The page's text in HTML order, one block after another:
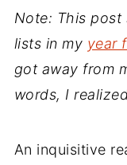
Note: This
lists in my year
got away from
words, I
An inquisitive